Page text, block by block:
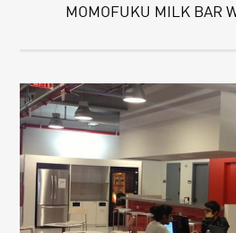
MOMOFUKU MILK BAR